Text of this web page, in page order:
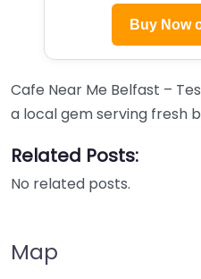
Buy Now
Cafe Near Me Belfast –
a local gem serving fresh
Related Posts:
No related posts.
Map